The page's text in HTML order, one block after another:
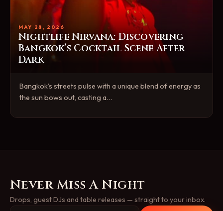
MAY 28, 2026
Nightlife Nirvana: Discovering
Bangkok’s Cocktail Scene After
Dark
Bangkok’s streets pulse with a unique blend of energy as
the sun bows out, casting a…
Never Miss A Night
Drops, guest DJs and table releases — straight to your inbox.